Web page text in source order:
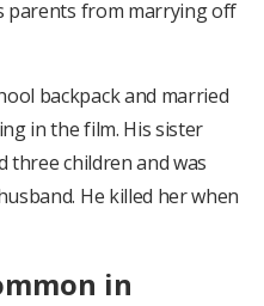
parents from marrying off
backpack and married
in the film. His sister
three children and was
He killed her when
in